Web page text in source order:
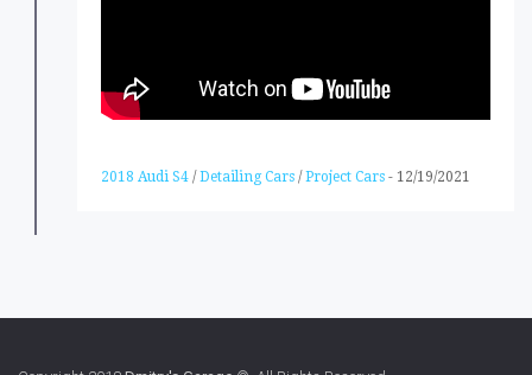
2018 Audi S4 /Detailing Cars /Project Cars - 12/19/2021